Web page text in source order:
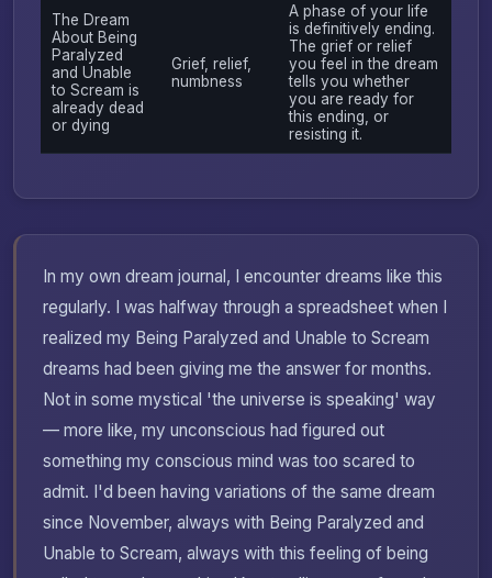
The Dream
About Being
Paralyzed
and Unable
to Scream is
already dead
or dying
Grief, relief,
numbness
A phase of your life
is definitively ending.
The grief or relief
you feel in the dream
tells you whether
you are ready for
this ending, or
resisting it.
In my own dream journal, I encounter dreams like this
regularly. I was halfway through a spreadsheet when I
realized my Being Paralyzed and Unable to Scream
dreams had been giving me the answer for months.
Not in some mystical 'the universe is speaking' way
— more like, my unconscious had figured out
something my conscious mind was too scared to
admit. I'd been having variations of the same dream
since November, always with Being Paralyzed and
Unable to Scream, always with this feeling of being